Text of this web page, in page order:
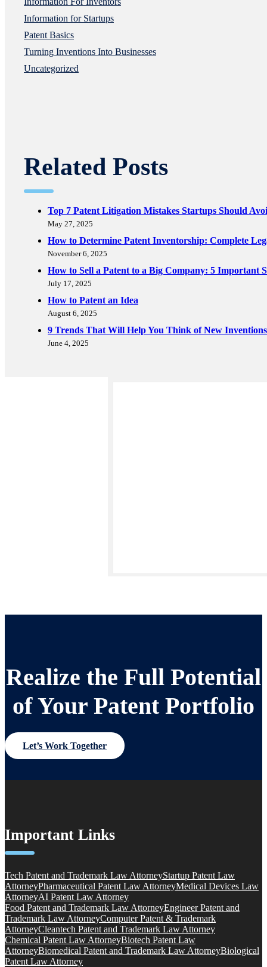
Information for Startups
Patent Basics
Turning Inventions Into Businesses
Uncategorized
Related Posts
Top 7 Patent Litigation Mistakes Startups Should
May 27, 2025
How to Determine Patent Inventorship: Complete
November 6, 2025
How to Sell a Patent to a Big Company: 5 Important
July 17, 2025
How to Patent an Idea
August 6, 2025
9 Trends That Will Help You Think of New
June 4, 2025
Realize the Full Potential
of Your Patent Portfolio
Let’s Work Together
Important Links
Tech Patent and Trademark Law AttorneyStartup Patent Law
AttorneyPharmaceutical Patent Law AttorneyMedical Devices Law
AttorneyAI Patent Law Attorney
Food Patent and Trademark Law AttorneyEngineer Patent and
Trademark Law AttorneyComputer Patent & Trademark
AttorneyCleantech Patent and Trademark Law Attorney
Chemical Patent Law AttorneyBiotech Patent Law
AttorneyBiomedical Patent and Trademark Law AttorneyBiological
Patent Law Attorney